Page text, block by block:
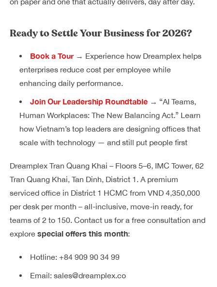
Ready to Settle Your Business for 2026?
Book a Tour→ Experience how Dreamplex helps
enterprises reduce cost per employee while
enhancing daily performance.
Join Our Leadership Roundtable → “AI Teams,
Human Workplaces: The New Balancing Act.” Learn
how Vietnam’s top leaders are designing offices that
scale with technology — and still put people first
Dreamplex Tran Quang Khai – Floors 5–6, IMC Tower, 62
Tran Quang Khai, Tan Dinh, District 1. A premium
serviced office in District 1 HCMC from VND 4,350,000
per desk per month – all-inclusive, move-in ready, for
teams of 2 to 150. Contact us for a free consultation and
explore special offers this month:
Hotline: +84 909 90 34 99
Email: sales@dreamplex.co